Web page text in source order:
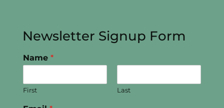
Newsletter Signup Form
Name *
First Last